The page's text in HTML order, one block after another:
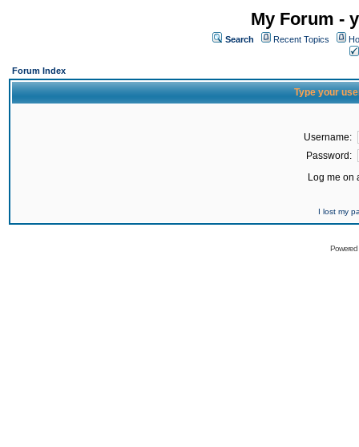
My Forum -
Search Recent Topics
Forum Index
Type your
Username:
Password:
Log me on
I lost my